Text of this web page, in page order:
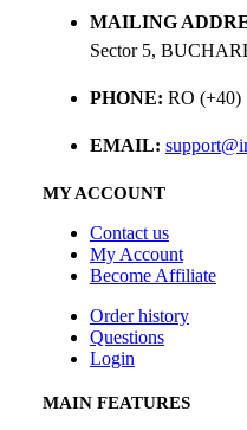
MAILING
Sector 5,
PHONE: RO (+40)
EMAIL:
MY ACCOUNT
Contact us
My Account
Become Affiliate
Order history
Questions
Login
MAIN FEATURES